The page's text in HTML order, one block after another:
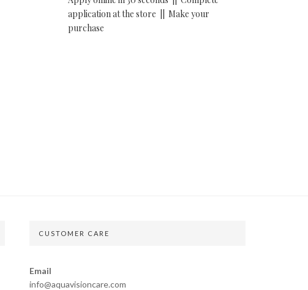
application at the store || Make your
purchase
CUSTOMER CARE
Email
info@aquavisioncare.com